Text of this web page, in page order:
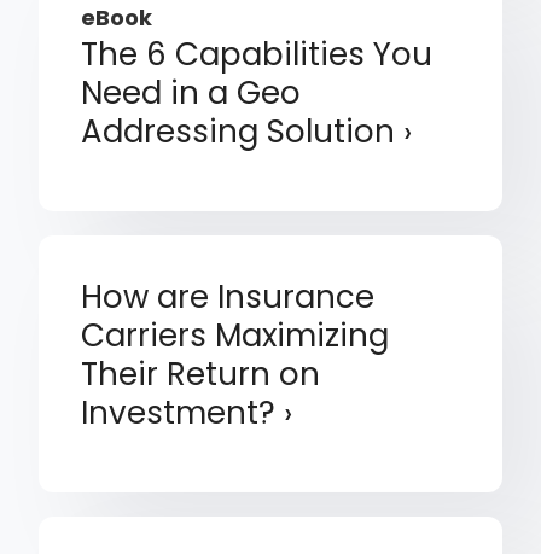
eBook
The 6 Capabilities You
Need in a Geo
Addressing Solution
How are Insurance
Carriers Maximizing
Their Return on
Investment?